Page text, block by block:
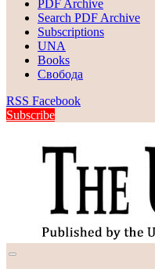
PDF Archive
Search PDF Archive
Subscriptions
UNA
Books
Свобода
RSS Facebook
Subscribe